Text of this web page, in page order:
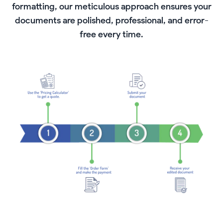
formatting, our meticulous approach ensures your
documents are polished, professional, and error-
free every time.